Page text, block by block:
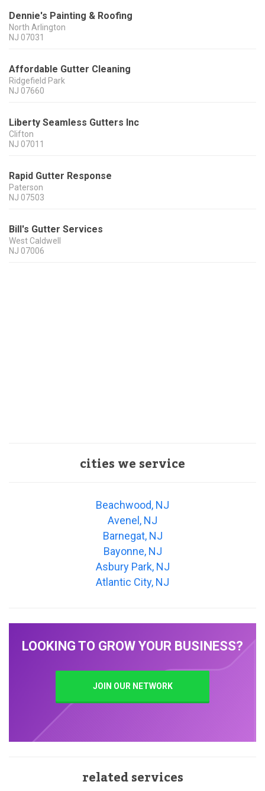
Dennie's Painting & Roofing
North Arlington
NJ 07031
Affordable Gutter Cleaning
Ridgefield Park
NJ 07660
Liberty Seamless Gutters Inc
Clifton
NJ 07011
Rapid Gutter Response
Paterson
NJ 07503
Bill's Gutter Services
West Caldwell
NJ 07006
cities we service
Beachwood, NJ
Avenel, NJ
Barnegat, NJ
Bayonne, NJ
Asbury Park, NJ
Atlantic City, NJ
LOOKING TO GROW YOUR BUSINESS?
JOIN OUR NETWORK
related services